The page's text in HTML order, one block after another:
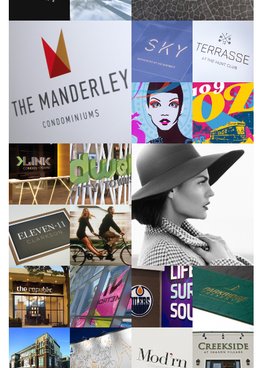
>>
Nova Ridge Development Partners Inc.
>>
One Properties
>>
Sunrise Gate Home
Marlin Spring
>>
Reserve Properties
>>
Adi Development Group
>>
Menkes
>>
Adi Development Group
>>
Saxon Development
>>
Tridel
>>
Tridel
>>
Tridel
>>
One Properties
>>
Park Hiatt Developments
>>
Reserve Properties
Reserve Properties
Adi Development Group
Sundial Homes